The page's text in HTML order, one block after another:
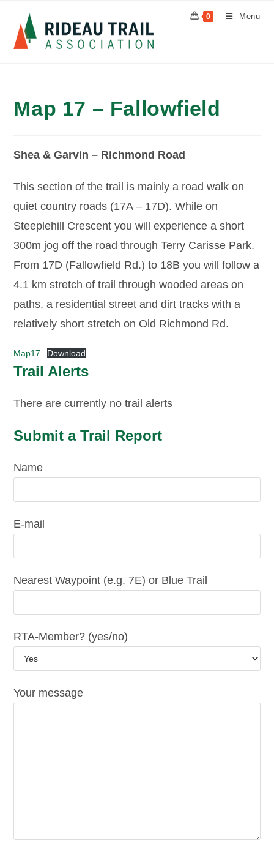
content
0 Menu
Map 17 – Fallowfield
Shea & Garvin – Richmond Road
This section of the trail is mainly a road walk on
quiet country roads (17A – 17D). While on
Steeplehill Crescent you will experience a short
300m jog off the road through Terry Carisse Park.
From 17D (Fallowfield Rd.) to 18B you will follow a
4.1 km stretch of trail through wooded areas on
paths, a residential street and dirt tracks with a
relatively short stretch on Old Richmond Rd.
Map17 Download
Trail Alerts
There are currently no trail alerts
Submit a Trail Report
Name
E-mail
Nearest Waypoint (e.g. 7E) or Blue Trail
RTA-Member? (yes/no)
Your message